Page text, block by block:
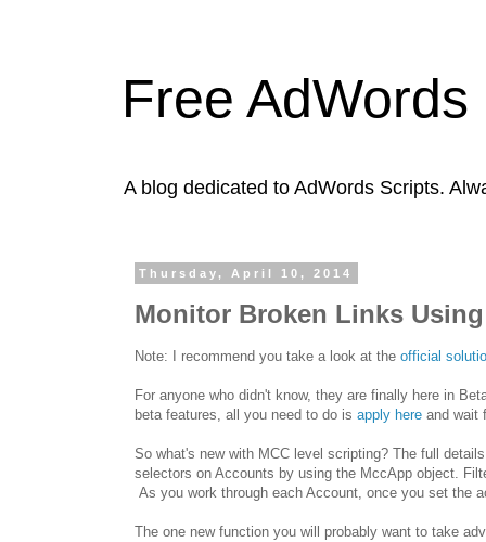
Free AdWords
A blog dedicated to AdWords Scripts.
Thursday, April 10, 2014
Monitor Broken Links
Note: I recommend you take a look at the official
For anyone who didn't know, they are finally here in
beta features, all you need to do is apply here and wait
So what's new with MCC level scripting? The full
selectors on Accounts by using the MccApp object.
As you work through each Account, once you set the
The one new function you will probably want to take